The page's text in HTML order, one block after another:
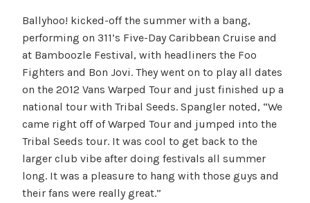
Ballyhoo! kicked-off the summer with a bang,
performing on 311’s Five-Day Caribbean Cruise and
at Bamboozle Festival, with headliners the Foo
Fighters and Bon Jovi. They went on to play all dates
on the 2012 Vans Warped Tour and just finished up a
national tour with Tribal Seeds. Spangler noted, “We
came right off of Warped Tour and jumped into the
Tribal Seeds tour. It was cool to get back to the
larger club vibe after doing festivals all summer
long. It was a pleasure to hang with those guys and
their fans were really great.”